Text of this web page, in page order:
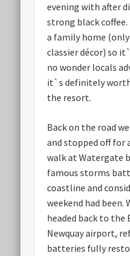
evening with after
strong black
a family home
classier décor) so
no wonder locals
it`s definitely
the resort.
Back on the road
and stopped off for
walk at Watergate
famous storms
coastline and
weekend had been.
headed back to the
Newquay airport,
batteries fully